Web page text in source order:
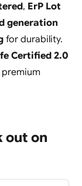
, ErP Lot
generation
for durability.
Certified 2.0
out on